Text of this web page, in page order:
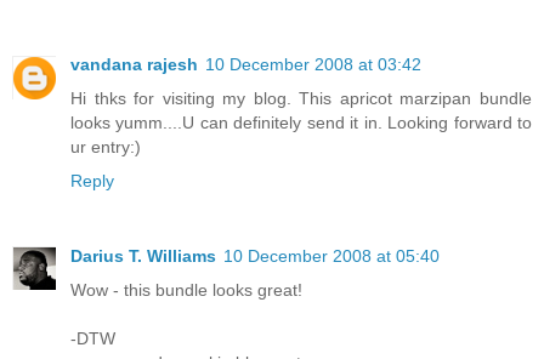
vandana rajesh 10 December 2008 at 03:42
Hi thks for visiting my blog. This apricot marzipan bundle
looks yumm....U can definitely send it in. Looking forward to
ur entry:)
Reply
Darius T. Williams 10 December 2008 at 05:40
Wow - this bundle looks great!
-DTW